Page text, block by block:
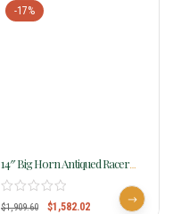
-17%
14″ Big Horn Antiqued Racer
1586
$1,909.60 $1,582.02